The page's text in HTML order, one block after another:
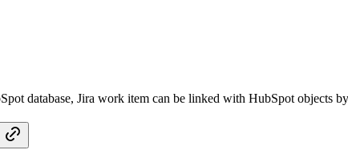
database, Jira work item can be linked with HubSpot objects